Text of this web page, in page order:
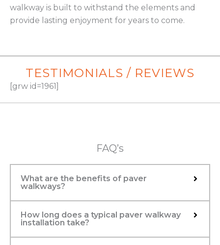
walkway is built to withstand the elements and
provide lasting enjoyment for years to come.
TESTIMONIALS / REVIEWS
[grw id=1961]
FAQ’s
What are the benefits of paver
walkways?
How long does a typical paver walkway
installation take?